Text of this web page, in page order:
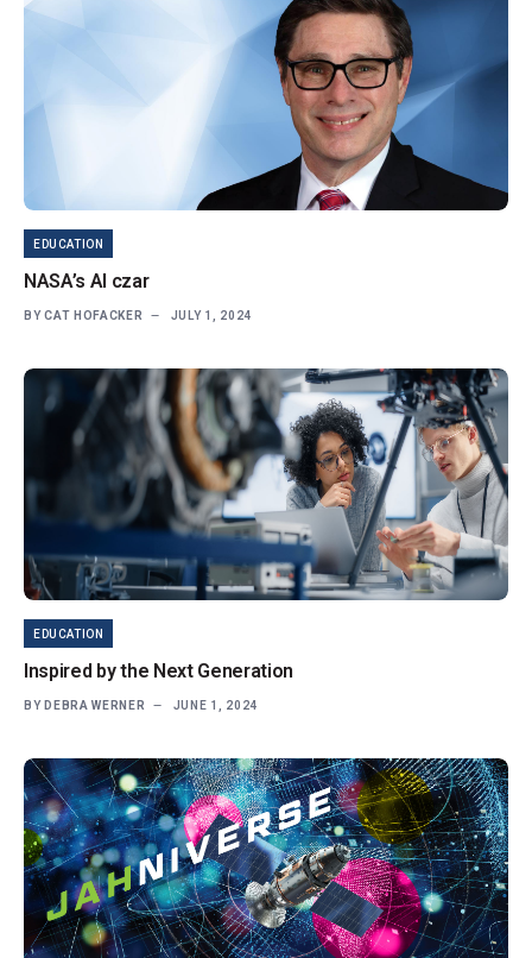
EDUCATION
NASA’s AI czar
BY CAT HOFACKER JULY 1, 2024
EDUCATION
Inspired by the Next Generation
BY DEBRA WERNER JUNE 1, 2024